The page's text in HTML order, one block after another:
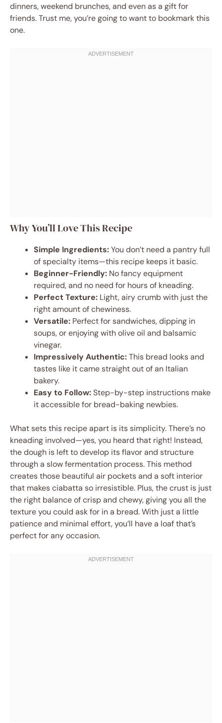
dinners, weekend brunches, and even as a gift for
friends. Trust me, you’re going to want to bookmark this
one.
Why You’ll Love This Recipe
Simple Ingredients:You don’t need a pantry full
of specialty items—this recipe keeps it basic.
Beginner-Friendly: No fancy equipment
required, and no need for hours of kneading.
Perfect Texture: Light, airy crumb with just the
right amount of chewiness.
Versatile: Perfect for sandwiches, dipping in
soups, or enjoying with olive oil and balsamic
vinegar.
Impressively Authentic:This bread looks and
tastes like it came straight out of an Italian
bakery.
Easy to Follow:Step-by-step instructions make
it accessible for bread-baking newbies.
What sets this recipe apart is its simplicity. There’s no
kneading involved—yes, you heard that right! Instead,
the dough is left to develop its flavor and structure
through a slow fermentation process. This method
creates those beautiful air pockets and a soft interior
that makes ciabatta so irresistible. Plus, the crust is just
the right balance of crisp and chewy, giving you all the
texture you could ask for in a bread. With just a little
patience and minimal effort, you’ll have a loaf that’s
perfect for any occasion.